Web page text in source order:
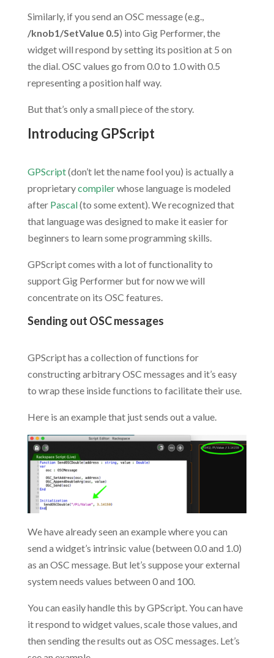
Similarly, if you send an OSC message (e.g.,
/knob1/SetValue 0.5) into Gig Performer, the
widget will respond by setting its position at 5 on
the dial. OSC values go from 0.0 to 1.0 with 0.5
representing a position half way.
But that’s only a small piece of the story.
Introducing GPScript
GPScript(don’t let the name fool you) is actually a
proprietarycompilerwhose language is modeled
after Pascal(to some extent). We recognized that
that language was designed to make it easier for
beginners to learn some programming skills.
GPScript comes with a lot of functionality to
support Gig Performer but for now we will
concentrate on its OSC features.
Sending out OSC messages
GPScript has a collection of functions for
constructing arbitrary OSC messages and it’s easy
to wrap these inside functions to facilitate their use.
Here is an example that just sends out a value.
We have already seen an example where you can
send a widget’s intrinsic value (between 0.0 and 1.0)
as an OSC message. But let’s suppose your external
system needs values between 0 and 100.
You can easily handle this by GPScript. You can have
it respond to widget values, scale those values, and
then sending the results out as OSC messages. Let’s